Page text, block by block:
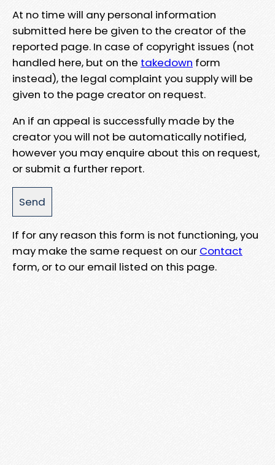
At no time will any personal information
submitted here be given to the creator of the
reported page. In case of copyright issues (not
handled here, but on the takedown form
instead), the legal complaint you supply will be
given to the page creator on request.
An if an appeal is successfully made by the
creator you will not be automatically notified,
however you may enquire about this on request,
or submit a further report.
If for any reason this form is not functioning, you
may make the same request on our Contact
form, or to our email listed on this page.